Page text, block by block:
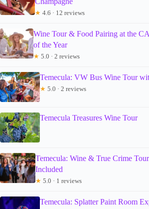
★ 4.6 · 12 reviews
Wine Tour & Food Pairing at the
of the Year
★ 5.0 · 2 reviews
Temecula: VW Bus Wine Tour
★ 5.0 · 2 reviews
Temecula Treasures Wine Tour
Temecula: Wine & True Crime
Included
★ 5.0 · 1 reviews
Temecula: Splatter Paint Room